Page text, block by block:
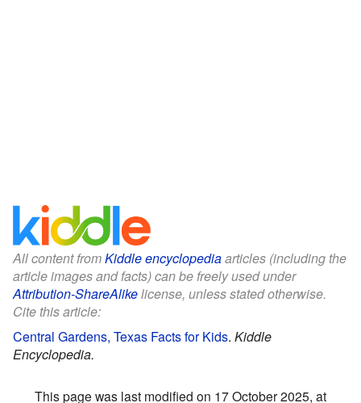
All content fromKiddle encyclopediaarticles (including the
article images and facts) can be freely used under
Attribution-ShareAlikelicense, unless stated otherwise.
Cite this article:
Central Gardens, Texas Facts for Kids. Kiddle
Encyclopedia.
This page was last modified on 17 October 2025, at